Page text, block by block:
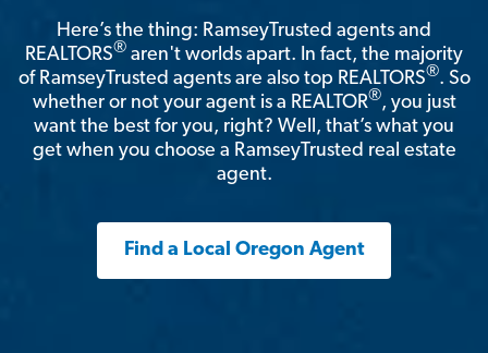
Here’s the thing: RamseyTrusted agents and
REALTORS® aren't worlds apart. In fact, the majority
of RamseyTrusted agents are also top REALTORS®. So
whether or not your agent is a REALTOR®, you just
want the best for you, right? Well, that’s what you
get when you choose a RamseyTrusted real estate
agent.
Find a Local Oregon Agent